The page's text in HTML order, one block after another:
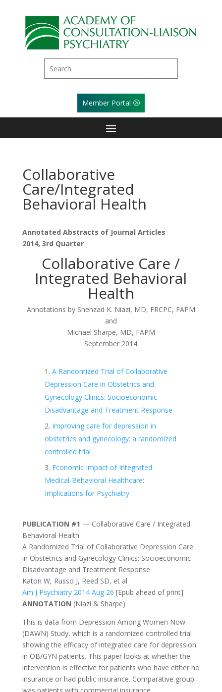
Member Portal
Collaborative
Care/Integrated
Behavioral Health
Annotated Abstracts of Journal Articles
2014, 3rd Quarter
Collaborative Care /
Integrated Behavioral
Health
Annotations by Shehzad K. Niazi, MD, FRCPC, FAPM
and
Michael Sharpe, MD, FAPM
September 2014
A Randomized Trial of Collaborative
Depression Care in Obstetrics and
Gynecology Clinics: Socioeconomic
Disadvantage and Treatment Response
Improving care for depression in
obstetrics and gynecology: a randomized
controlled trial
Economic Impact of Integrated
Medical-Behavioral Healthcare:
Implications for Psychiatry
PUBLICATION #1 — Collaborative Care / Integrated
Behavioral Health
A Randomized Trial of Collaborative Depression Care
in Obstetrics and Gynecology Clinics: Socioeconomic
Disadvantage and Treatment Response
Katon W, Russo J, Reed SD, et al
Am J Psychiatry 2014 Aug 26 [Epub ahead of print]
ANNOTATION (Niazi & Sharpe)
This is data from Depression Among Women Now
(DAWN) Study, which is a randomized controlled trial
showing the efficacy of integrated care for depression
in OB/GYN patients. This paper looks at whether the
intervention is effective for patients who have either no
insurance or had public insurance. Comparative group